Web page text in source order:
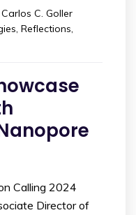
Carlos C. Goller
, Reflections,
Calling 2024
Director of